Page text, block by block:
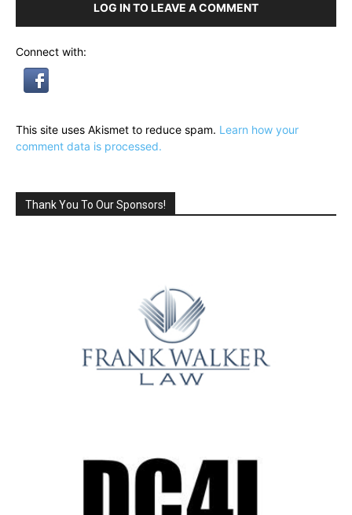
LOG IN TO LEAVE A COMMENT
Connect with:
This site uses Akismet to reduce spam. Learn how your
comment data is processed.
Thank You To Our Sponsors!